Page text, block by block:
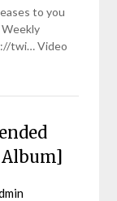
to you
twi… Video